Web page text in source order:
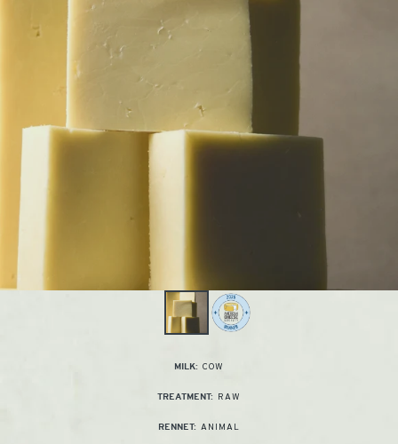
MILK: COW
TREATMENT: RAW
RENNET: ANIMAL